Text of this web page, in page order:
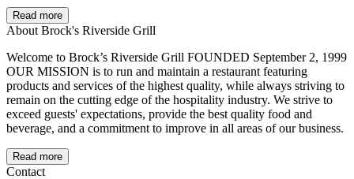
our main bar) and Lower Veranda. All patio and atrium tables are
first come, first serve. If you make a reservation for the River Room,
move the reservation to any of our outdoor dining areas. Please keep
this in consideration when making a reservation. For any groups of
13 or more please call 540-370-1820 to talk to a Manager to finalize
your booking. A credit card will be required to hold your
reservation. If you cancel within 48 hours of your reservation or fail
to show for your reservation your credit card will be charged $25
(see below) you will be charged $250. On our major holidays
(Easter, Mother's Day, Father's Day, Thanksgiving, Christmas Eve,
Read more
About Brock's Riverside Grill
Welcome to Brock’s Riverside Grill FOUNDED September 2, 1999
OUR MISSION is to run and maintain a restaurant featuring
products and services of the highest quality, while always striving to
remain on the cutting edge of the hospitality industry. We strive to
exceed guests' expectations, provide the best quality food and
beverage, and a commitment to improve in all areas of our business.
Read more
Contact